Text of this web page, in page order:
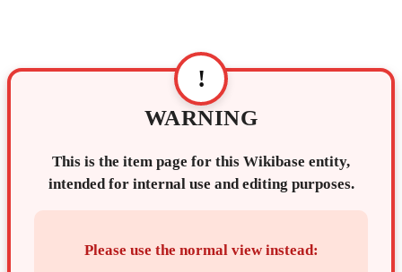
!
WARNING
This is the item page for this Wikibase entity,
intended for internal use and editing purposes.
Please use the normal view instead: